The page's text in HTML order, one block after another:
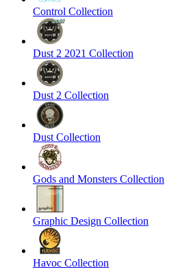
Control Collection
Dust 2 2021 Collection
Dust 2 Collection
Dust Collection
Gods and Monsters Collection
Graphic Design Collection
Havoc Collection